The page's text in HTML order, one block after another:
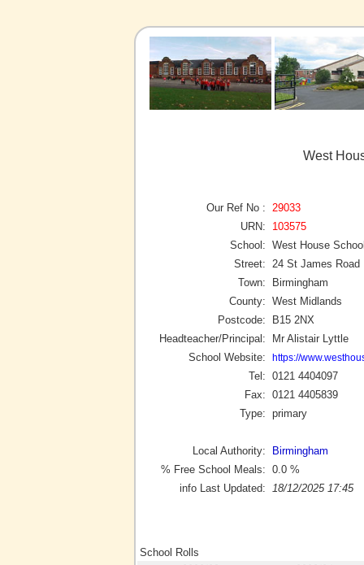
West
Our Ref No :
29033
URN:
103575
School: West House
Street:
24 St James Road
Town:
Birmingham
County: West Midlands
Postcode:
B15 2NX
Headteacher/Principal:
Mr Alistair Lyttle
School Website:
https://
Tel: 0121 4404097
Fax: 0121 4405839
Type: primary
Local Authority:
Birmingham
% Free School Meals: 0.0 %
info Last Updated:
18/12/2025 17:45
School Rolls